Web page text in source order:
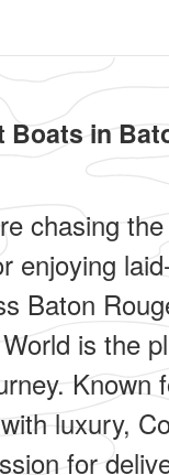
Boats in
chasing
enjoying
Baton
is the
Known
luxury,
for